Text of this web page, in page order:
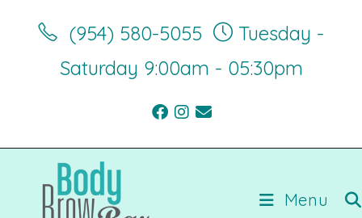
‪(954) 580-5055‬
Tuesday -
Saturday 9:00am - 05:30pm
Menu